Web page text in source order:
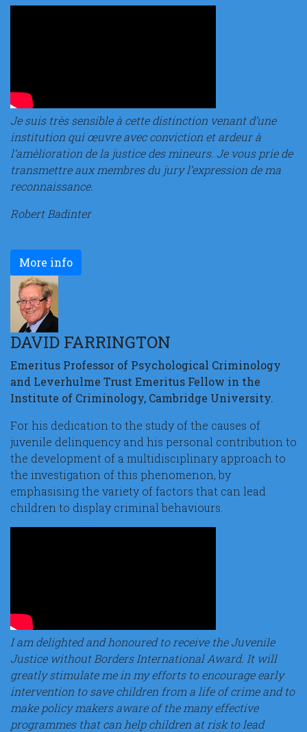
Je suis très sensible à cette distinction venant d’une
institution qui œuvre avec conviction et ardeur à
l’amèlioration de la justice des mineurs. Je vous prie de
transmettre aux membres du jury l’expression de ma
reconnaissance.
Robert Badinter
More info
DAVID FARRINGTON
Emeritus Professor of Psychological Criminology
and Leverhulme Trust Emeritus Fellow in the
Institute of Criminology, Cambridge University.
For his dedication to the study of the causes of
juvenile delinquency and his personal contribution to
the development of a multidisciplinary approach to
the investigation of this phenomenon, by
emphasising the variety of factors that can lead
children to display criminal behaviours.
I am delighted and honoured to receive the Juvenile
Justice without Borders International Award. It will
greatly stimulate me in my efforts to encourage early
intervention to save children from a life of crime and to
make policy makers aware of the many effective
programmes that can help children at risk to lead